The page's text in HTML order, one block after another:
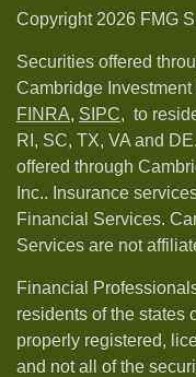
Copyright 2026 FMG
Securities offered
Cambridge
FINRA, SIPC, to
RI, SC, TX, VA and
offered through
Inc.. Insurance
Financial Services.
Services are not
Financial
residents of the states
properly registered,
and not all of the